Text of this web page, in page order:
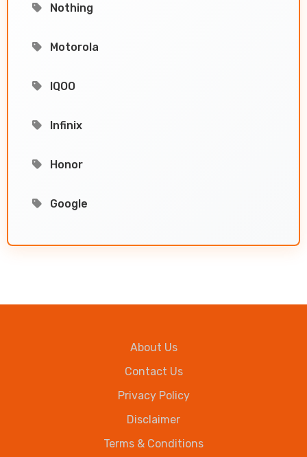
Nothing
Motorola
IQOO
Infinix
Honor
Google
About Us
Contact Us
Privacy Policy
Disclaimer
Terms & Conditions